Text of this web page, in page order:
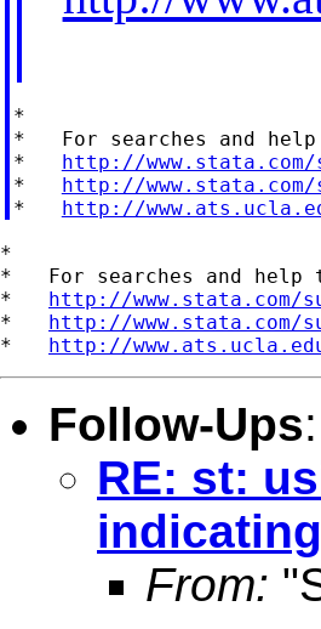
*
*   For searches and
* http://
* http://
* http://
*
*   For searches and help
* http://
* http://
* http://
Follow-Ups:
RE: st:
From: